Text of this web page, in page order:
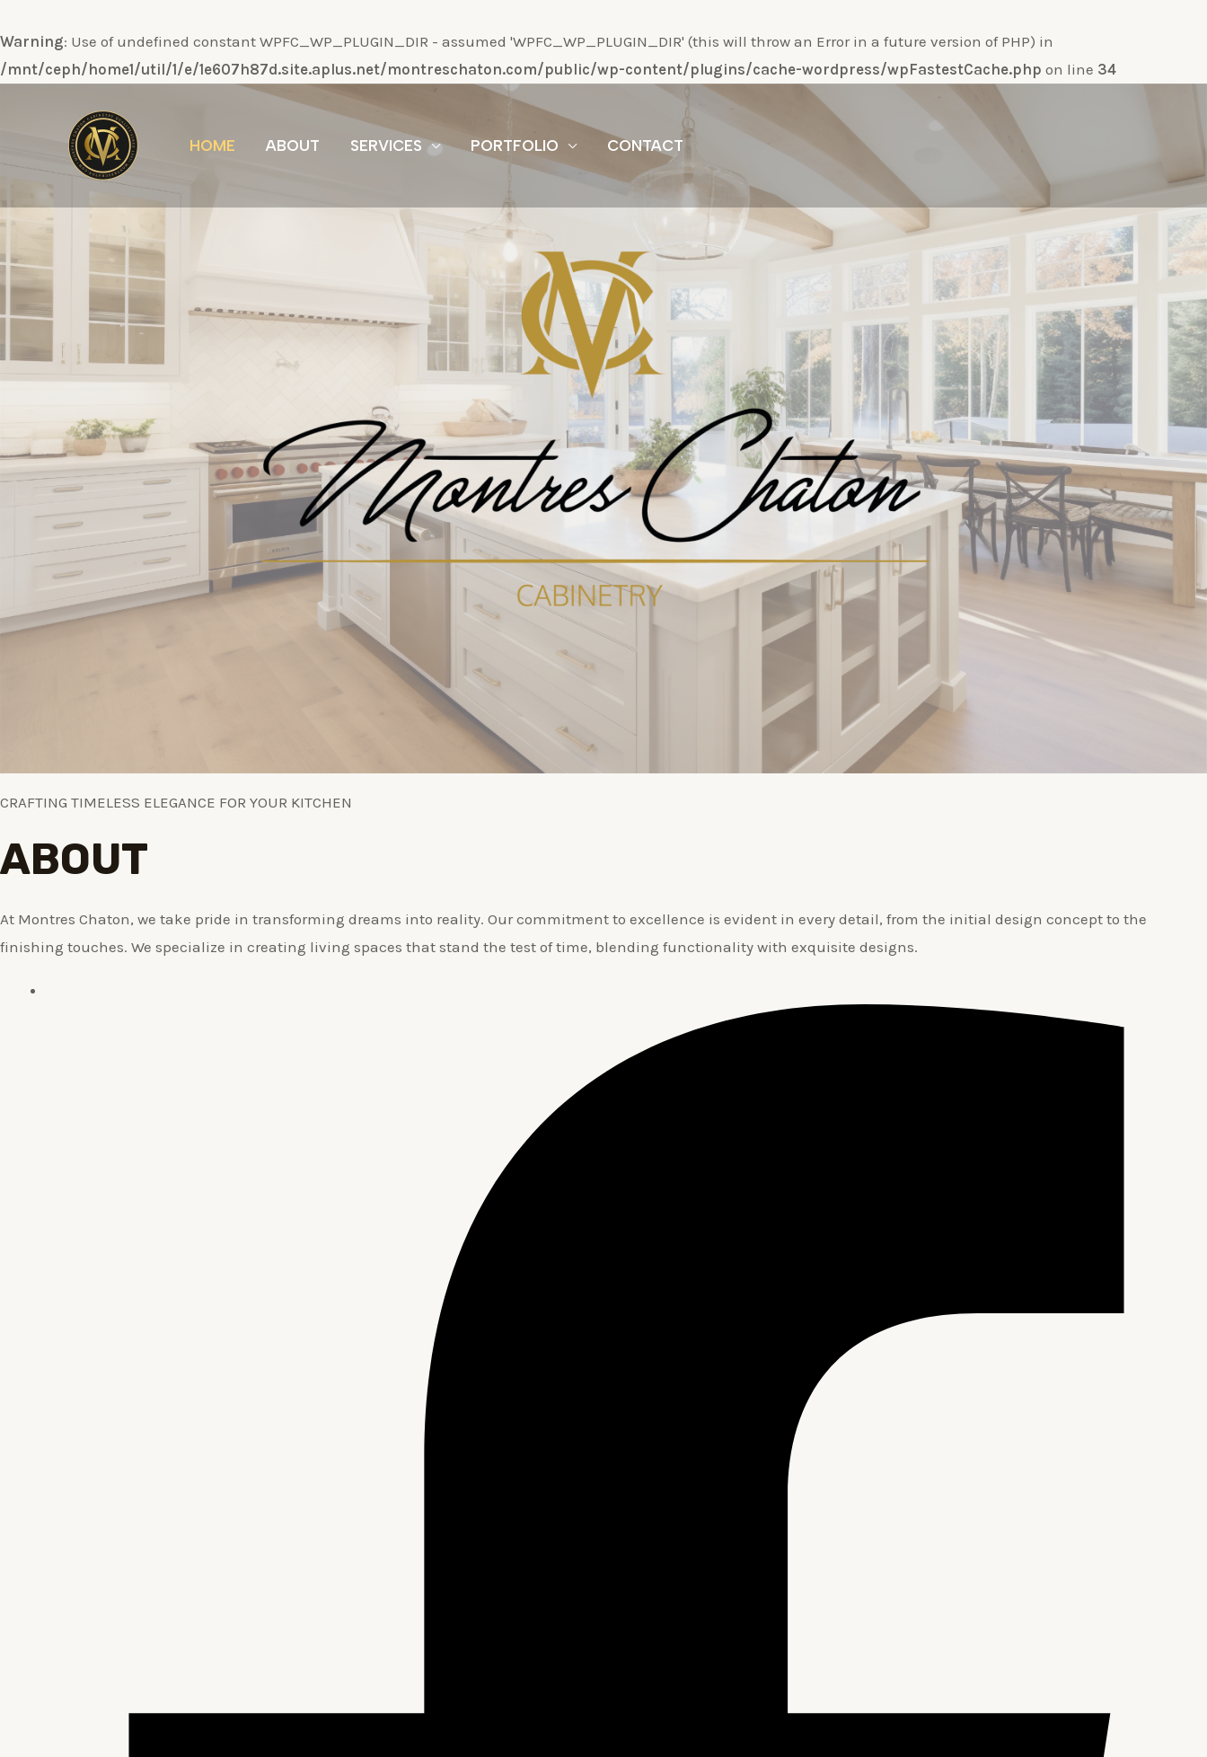
Warning: Use of undefined constant WPFC_WP_PLUGIN_DIR - assumed 'WPFC_WP_PLUGIN_DIR' (this will throw an Error in a future version of PHP) in
/mnt/ceph/home1/util/1/e/1e607h87d.site.aplus.net/montreschaton.com/public/wp-content/plugins/cache-wordpress/wpFastestCache.php on line 34
contenido
HOME ABOUT SERVICES PORTFOLIO CONTACT
CRAFTING TIMELESS ELEGANCE FOR YOUR KITCHEN
ABOUT
At Montres Chaton, we take pride in transforming dreams into reality. Our commitment to excellence is evident in every detail, from the initial design concept to the
finishing touches. We specialize in creating living spaces that stand the test of time, blending functionality with exquisite designs.